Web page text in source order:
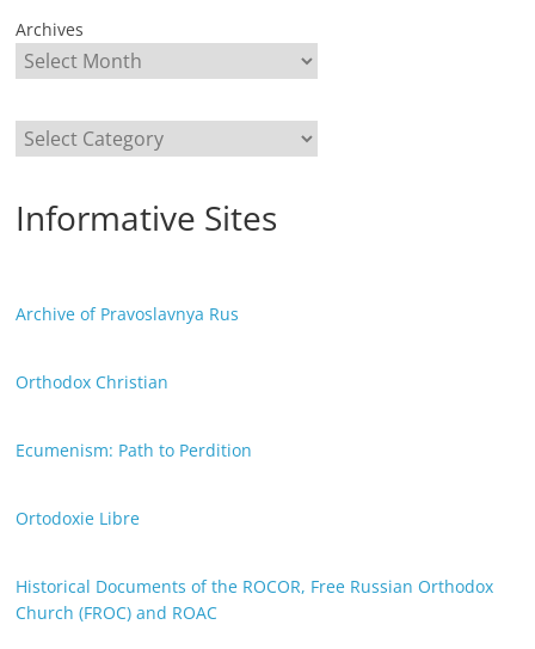
Archives
Categories
Informative Sites
Archive of Pravoslavnya Rus
Orthodox Christian
Ecumenism: Path to Perdition
Ortodoxie Libre
Historical Documents of the ROCOR, Free Russian Orthodox
Church (FROC) and ROAC